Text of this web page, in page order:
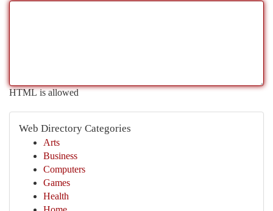
HTML is allowed
Web Directory Categories
Arts
Business
Computers
Games
Health